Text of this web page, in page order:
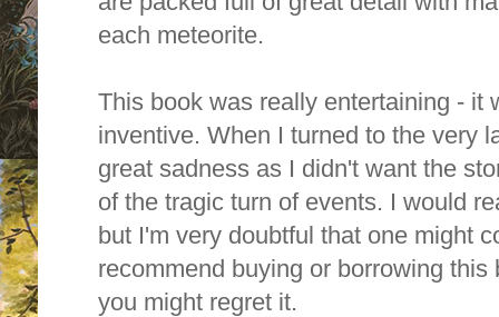
each meteorite.
This book was really entertaining - it
inventive. When I turned to the very
great sadness as I didn't want the
of the tragic turn of events. I would
but I'm very doubtful that one might
recommend buying or borrowing
you might regret it.